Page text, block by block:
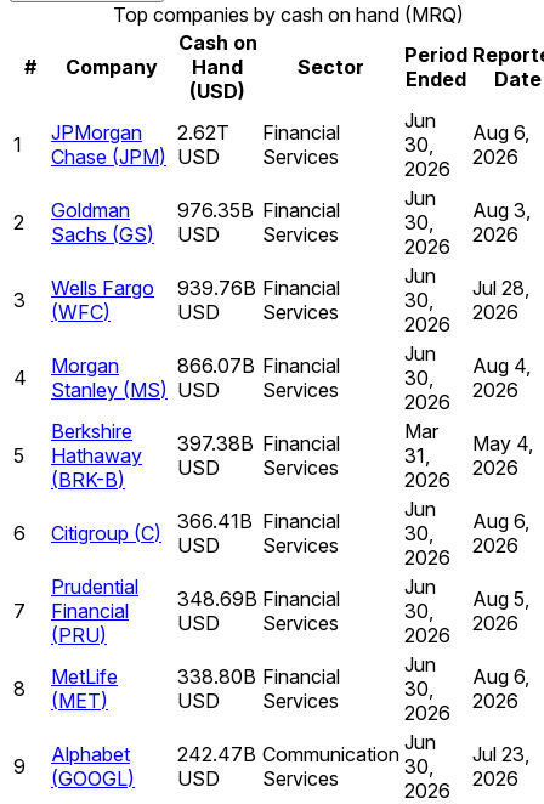
Top companies by cash on hand (MRQ)
# Company
Cash on
Hand
(USD)
Sector
Period
Ended
Date
1
JPMorgan
Chase (JPM)
2.62T
USD
Financial
Services
Jun
30,
2026
Aug 6,
2026
2
Goldman
Sachs (GS)
976.35B
USD
Financial
Services
Jun
30,
2026
Aug 3,
2026
3
Wells Fargo
(WFC)
939.76B
USD
Financial
Services
Jun
30,
2026
Jul 28,
2026
4
Morgan
Stanley (MS)
866.07B
USD
Financial
Services
Jun
30,
2026
Aug 4,
2026
5
Berkshire
Hathaway
(BRK-B)
397.38B
USD
Financial
Services
Mar
31,
2026
May 4,
2026
6 Citigroup (C)
366.41B
USD
Financial
Services
Jun
30,
2026
Aug 6,
2026
7
Prudential
Financial
(PRU)
348.69B
USD
Financial
Services
Jun
30,
2026
Aug 5,
2026
8
MetLife
(MET)
338.80B
USD
Financial
Services
Jun
30,
2026
Aug 6,
2026
9
Alphabet
(GOOGL)
242.47B
USD
Communication
Services
Jun
30,
2026
Jul 23,
2026